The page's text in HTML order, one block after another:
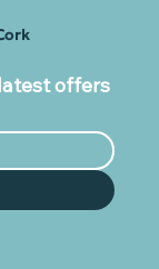
offers